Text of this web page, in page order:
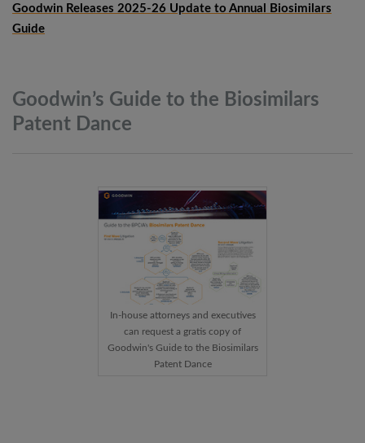
Goodwin Releases 2025-26 Update to Annual Biosimilars
Guide
Goodwin’s Guide to the Biosimilars
Patent Dance
In-house attorneys and executives
can request a gratis copy of
Goodwin's Guide to the Biosimilars
Patent Dance